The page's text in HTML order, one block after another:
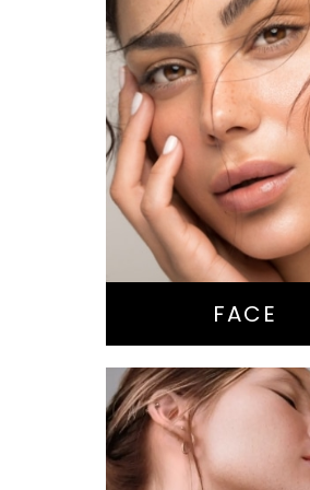
Nose Surgery
Facelift
Brow Lift
Eyes
Lips
Chin /
FACE